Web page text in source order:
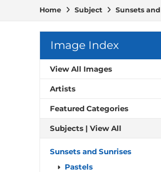
Home Subject Sunsets
Image Index
View All Images
Artists
Featured Categories
Subjects | View All
Sunsets and Sunrises
Pastels